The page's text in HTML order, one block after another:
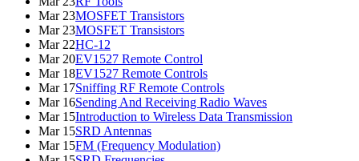
Mar 23MOSFET Transistors
Mar 23MOSFET Transistors
Mar 22HC-12
Mar 20EV1527 Remote Control
Mar 18EV1527 Remote Controls
Mar 17Sniffing RF Remote Controls
Mar 16Sending And Receiving Radio Waves
Mar 15Introduction to Wireless Data Transmission
Mar 15SRD Antennas
Mar 15FM (Frequency Modulation)